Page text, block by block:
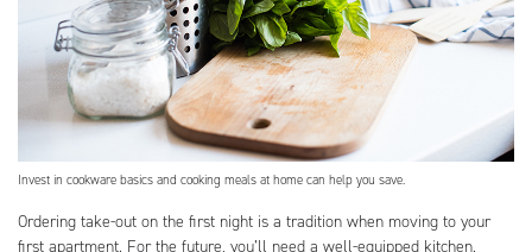
Invest in cookware basics and cooking meals at home can help you save.
Ordering take-out on the first night is a tradition when moving to your
first apartment. For the future, you’ll need a well-equipped kitchen.